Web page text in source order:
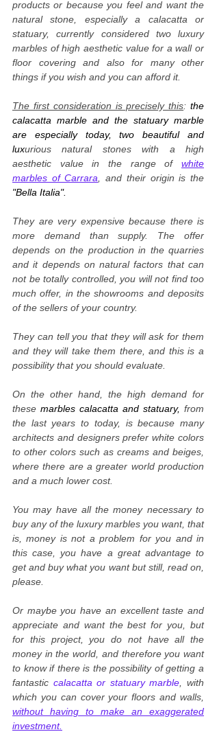
products or because you feel and want the
natural stone, especially a calacatta or
statuary, currently considered two luxury
marbles of high aesthetic value for a wall or
floor covering and also for many other
things if you wish and you can afford it.
The first consideration is precisely this:the
calacatta marble and the statuary marble
are especially today, two beautiful and
luxurious natural stones with a high
aesthetic value in the range of white
marbles of Carrara , and their origin is the
"Bella Italia".
They are very expensive because there is
more demand than supply. The offer
depends on the production in the quarries
and it depends on natural factors that can
not be totally controlled, you will not find too
much offer, in the showrooms and deposits
of the sellers of your country.
They can tell you that they will ask for them
and they will take them there, and this is a
possibility that you should evaluate.
On the other hand, the high demand for
these marbles calacatta and statuary, from
the last years to today, is because many
architects and designers prefer white colors
to other colors such as creams and beiges,
where there are a greater world production
and a much lower cost.
You may have all the money necessary to
buy any of the luxury marbles you want, that
is, money is not a problem for you and in
this case, you have a great advantage to
get and buy what you want but still, read on,
please.
Or maybe you have an excellent taste and
appreciate and want the best for you, but
for this project, you do not have all the
money in the world, and therefore you want
to know if there is the possibility of getting a
fantastic calacatta or statuary marble , with
which you can cover your floors and walls,
without having to make an exaggerated
investment.